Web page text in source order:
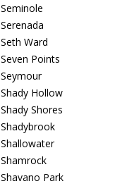
Seminole
Serenada
Seth Ward
Seven Points
Seymour
Shady Hollow
Shady Shores
Shadybrook
Shallowater
Shamrock
Shavano Park